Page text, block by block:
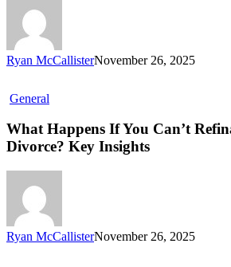
Ryan McCallisterNovember 26, 2025
General
What Happens If You Can’t
Divorce? Key Insights
Ryan McCallisterNovember 26, 2025